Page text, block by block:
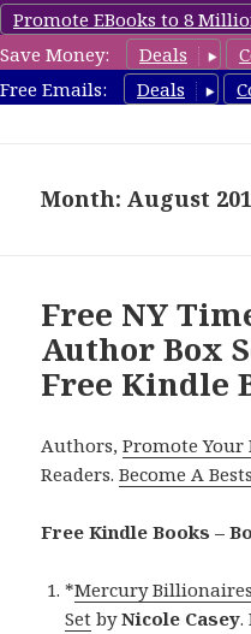
Promote EBooks to 8
Save Money:
Deals
Free Emails:
Deals
FreeBoxSet.com
Month: August
Free NY
Author Box
Free Kindle
Authors,Promote Your
Readers.Become A
Free Kindle Books –
*Mercury
Set byNicole Casey.